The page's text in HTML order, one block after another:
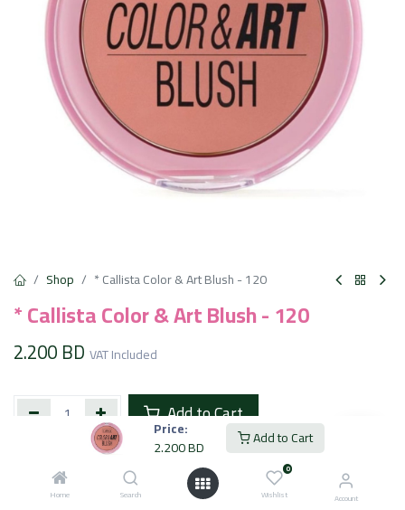
Price:
2.200BD Add to Cart
Home Search
0
Wishlist Account
Shop * Callista Color & Art Blush - 120
* Callista Color & Art Blush - 120
2.200BD VAT Included
Add to Cart
Add to wishlist